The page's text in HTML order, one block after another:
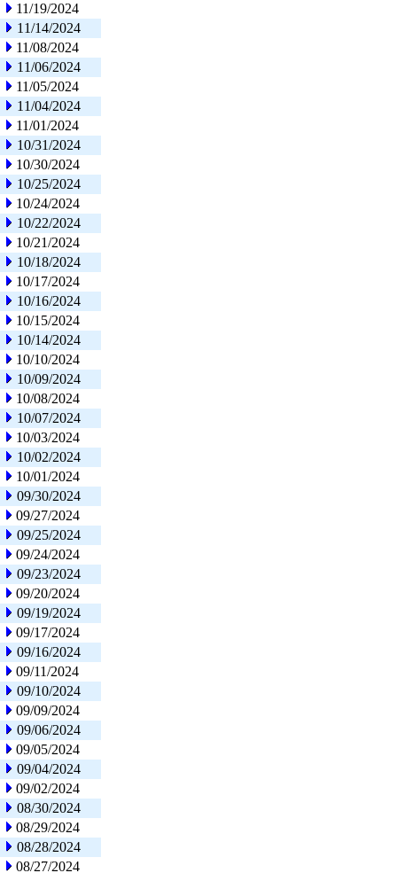
11/19/2024
11/14/2024
11/08/2024
11/06/2024
11/05/2024
11/04/2024
11/01/2024
10/31/2024
10/30/2024
10/25/2024
10/24/2024
10/22/2024
10/21/2024
10/18/2024
10/17/2024
10/16/2024
10/15/2024
10/14/2024
10/10/2024
10/09/2024
10/08/2024
10/07/2024
10/03/2024
10/02/2024
10/01/2024
09/30/2024
09/27/2024
09/25/2024
09/24/2024
09/23/2024
09/20/2024
09/19/2024
09/17/2024
09/16/2024
09/11/2024
09/10/2024
09/09/2024
09/06/2024
09/05/2024
09/04/2024
09/02/2024
08/30/2024
08/29/2024
08/28/2024
08/27/2024